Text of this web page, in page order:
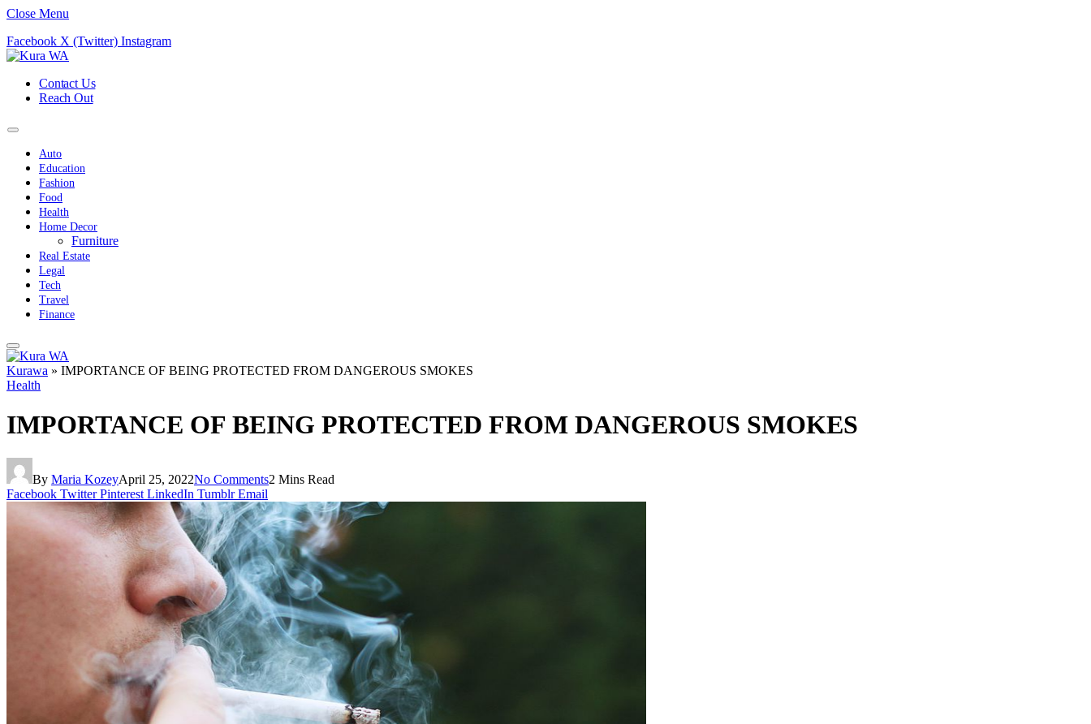
Close Menu
Facebook X (Twitter) Instagram
Contact Us
Reach Out
Auto
Education
Fashion
Food
Health
Home Decor
Furniture
Real Estate
Legal
Tech
Travel
Finance
Kurawa » IMPORTANCE OF BEING PROTECTED FROM DANGEROUS SMOKES
Health
IMPORTANCE OF BEING PROTECTED FROM DANGEROUS SMOKES
By Maria KozeyApril 25, 2022No Comments2 Mins Read
Facebook Twitter Pinterest LinkedIn Tumblr Email